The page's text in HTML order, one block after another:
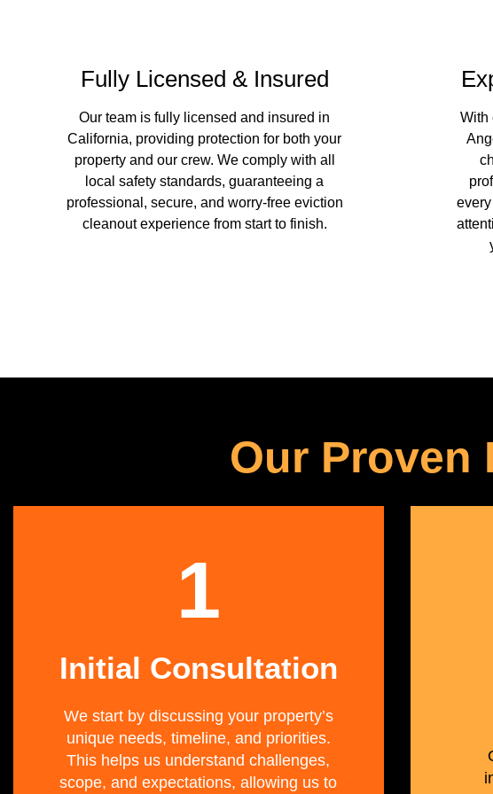
Fully Licensed & Insured
Our team is fully licensed and insured in
California, providing protection for both your
property and our crew. We comply with all
local safety standards, guaranteeing a
professional, secure, and worry-free eviction
cleanout experience from start to finish.
With
Our Proven
1
Initial Consultation
We start by discussing your property’s
unique needs, timeline, and priorities.
This helps us understand challenges,
scope, and expectations, allowing us to